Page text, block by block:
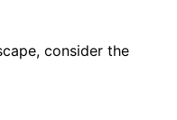
consider the